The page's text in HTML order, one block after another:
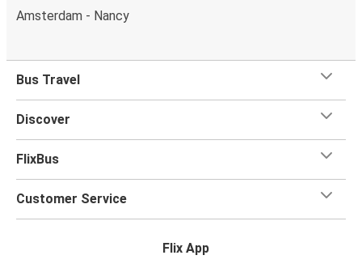
Amsterdam - Nancy
Bus Travel
Discover
FlixBus
Customer Service
Flix App